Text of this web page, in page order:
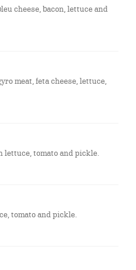
cheese, bacon, lettuce and
meat, feta cheese, lettuce,
lettuce, tomato and pickle.
tomato and pickle.